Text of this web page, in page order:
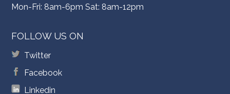
Mon-Fri: 8am-6pm Sat: 8am-12pm
FOLLOW US ON
Twitter
Facebook
Linkedin